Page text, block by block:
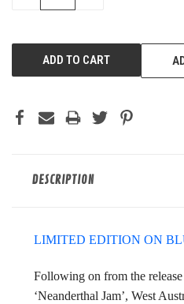
DESCRIPTION
LIMITED EDITION ON
Following on from the
‘Neanderthal Jam’, West